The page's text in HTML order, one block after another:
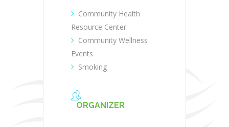
Community Health
Resource Center
Community Wellness
Events
Smoking
ORGANIZER